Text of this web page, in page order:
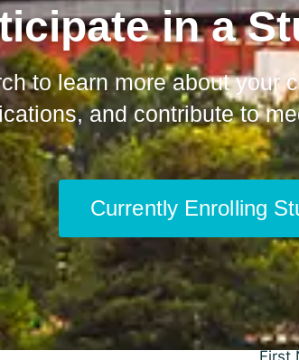
in a
to learn more about your
and contribute to
Currently Enrolling
First